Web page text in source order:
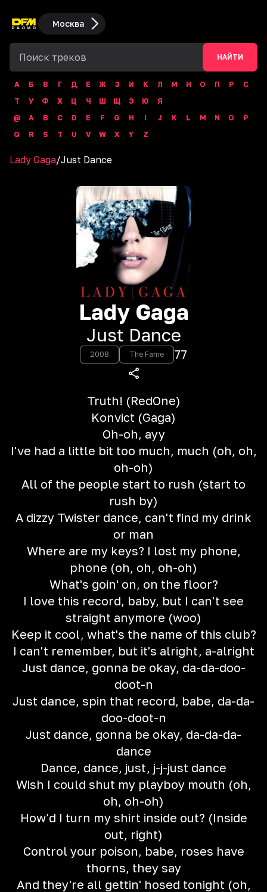
Москва
НАЙТИ
А Б В Г Д Е Ж З И К Л М Н О П Р
С
Т
У Ф Х Ц Ч Ш Щ Э Ю
Я
@
A B C D E F G H I J K L M N O
P
Q
R S T U V W X Y Z
Lady Gaga/Just Dance
Lady Gaga
Just Dance
2008 The Fame 77
Truth! (RedOne)
Konvict (Gaga)
Oh-oh, ayy
I've had a little bit too much, much (oh, oh,
oh-oh)
All of the people start to rush (start to
rush by)
A dizzy Twister dance, can't find my drink
or man
Where are my keys? I lost my phone,
phone (oh, oh, oh-oh)
What's goin' on, on the floor?
I love this record, baby, but I can't see
straight anymore (woo)
Keep it cool, what's the name of this club?
I can't remember, but it's alright, a-alright
Just dance, gonna be okay, da-da-doo-
doot-n
Just dance, spin that record, babe, da-da-
doo-doot-n
Just dance, gonna be okay, da-da-da-
dance
Dance, dance, just, j-j-just dance
Wish I could shut my playboy mouth (oh,
oh, oh-oh)
How'd I turn my shirt inside out? (Inside
out, right)
Control your poison, babe, roses have
thorns, they say
And they're all gettin' hosed tonight (oh,